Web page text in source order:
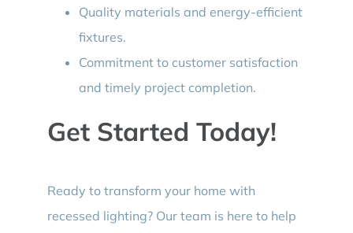
Quality materials and energy-efficient
fixtures.
Commitment to customer satisfaction
and timely project completion.
Get Started Today!
Ready to transform your home with
recessed lighting? Our team is here to help